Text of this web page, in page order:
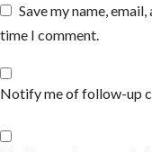
Save my name,
time I comment.
Notify me of follow-up